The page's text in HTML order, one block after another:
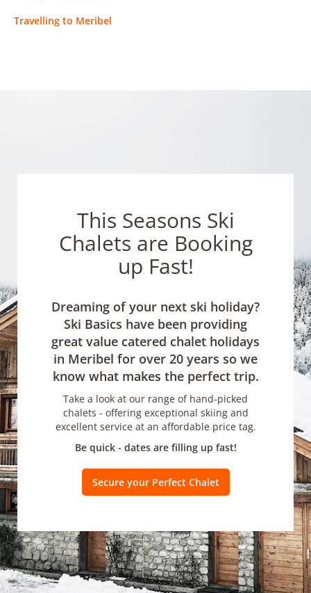
Travelling to Meribel
This Seasons Ski
Chalets are Booking
up Fast!
Dreaming of your next ski holiday?
Ski Basics have been providing
great value catered chalet holidays
in Meribel for over 20 years so we
know what makes the perfect trip.
Take a look at our range of hand-picked
chalets - offering exceptional skiing and
excellent service at an affordable price tag.
Be quick - dates are filling up fast!
Secure your Perfect Chalet